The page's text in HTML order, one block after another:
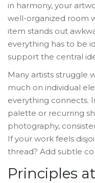
in harmony, your
well-organized room
item stands out
everything has to be
support the central
Many artists struggle
much on individual
everything connects.
palette or recurring
photography,
If your work feels
thread? Add subtle
Principles